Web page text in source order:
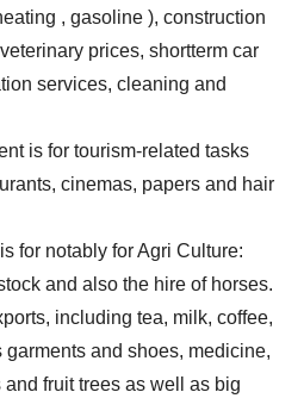
, gasoline ), construction
prices, shortterm car
services, cleaning and
is for tourism-related tasks
cinemas, papers and hair
for notably for Agri Culture:
and also the hire of horses.
including tea, milk, coffee,
and shoes, medicine,
fruit trees as well as big